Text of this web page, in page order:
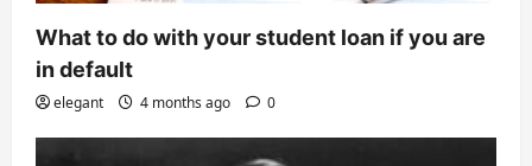
What to do with your student loan if you are
in default
elegant 4 months ago 0